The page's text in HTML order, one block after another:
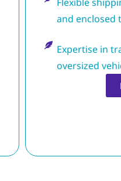
Flexible
and enclosed
Expertise in
oversized